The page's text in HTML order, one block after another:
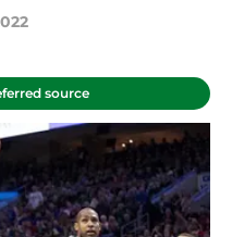
source